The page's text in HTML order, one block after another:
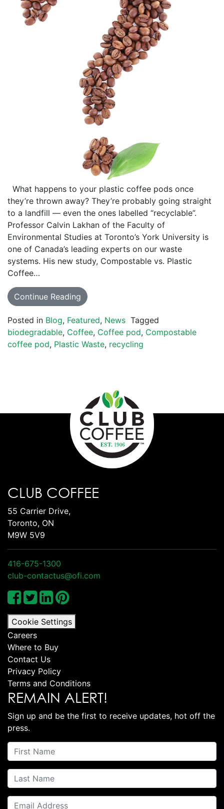
What happens to your plastic coffee pods once
they’re thrown away? They’re probably going straight
to a landfill — even the ones labelled “recyclable”.
Professor Calvin Lakhan of the Faculty of
Environmental Studies at Toronto’s York University is
one of Canada’s leading experts on our waste
systems. His new study, Compostable vs. Plastic
Coffee…
Continue Reading
Posted in Blog, Featured, News Tagged
biodegradable, Coffee, Coffee pod, Compostable
coffee pod, Plastic Waste, recycling
CLUB COFFEE
55 Carrier Drive,
Toronto, ON
M9W 5V9
416-675-1300
club-contactus@ofi.com
Cookie Settings
Careers
Where to Buy
Contact Us
Privacy Policy
Terms and Conditions
REMAIN ALERT!
Sign up and be the first to receive updates, hot off the
press.